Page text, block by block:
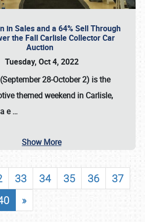
in Sales and a 64% Sell Through
the Fall Carlisle Collector Car
Auction
Tuesday, Oct 4, 2022
28-October 2) is the
themed weekend in Carlisle,
e…
Show More
33 34 35 36
37
»